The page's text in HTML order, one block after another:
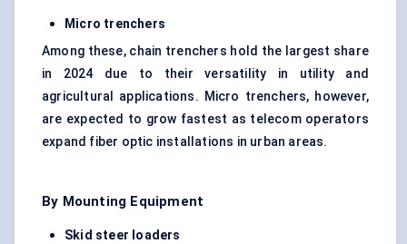
Micro trenchers
Among these, chain trenchers hold the largest share
in 2024 due to their versatility in utility and
agricultural applications. Micro trenchers, however,
are expected to grow fastest as telecom operators
expand fiber optic installations in urban areas.
By Mounting Equipment
Skid steer loaders